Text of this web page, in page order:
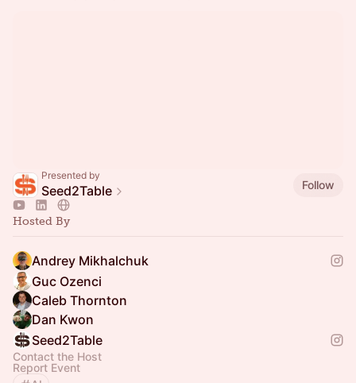
Presented by
Seed2Table Follow
Hosted By
Andrey Mikhalchuk
Guc Ozenci
Caleb Thornton
Dan Kwon
Seed2Table
Contact the Host
Report Event